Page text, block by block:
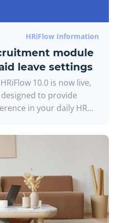
HRiFlow Information
module
leave settings
10.0 is now live,
to provide
in your daily HR...